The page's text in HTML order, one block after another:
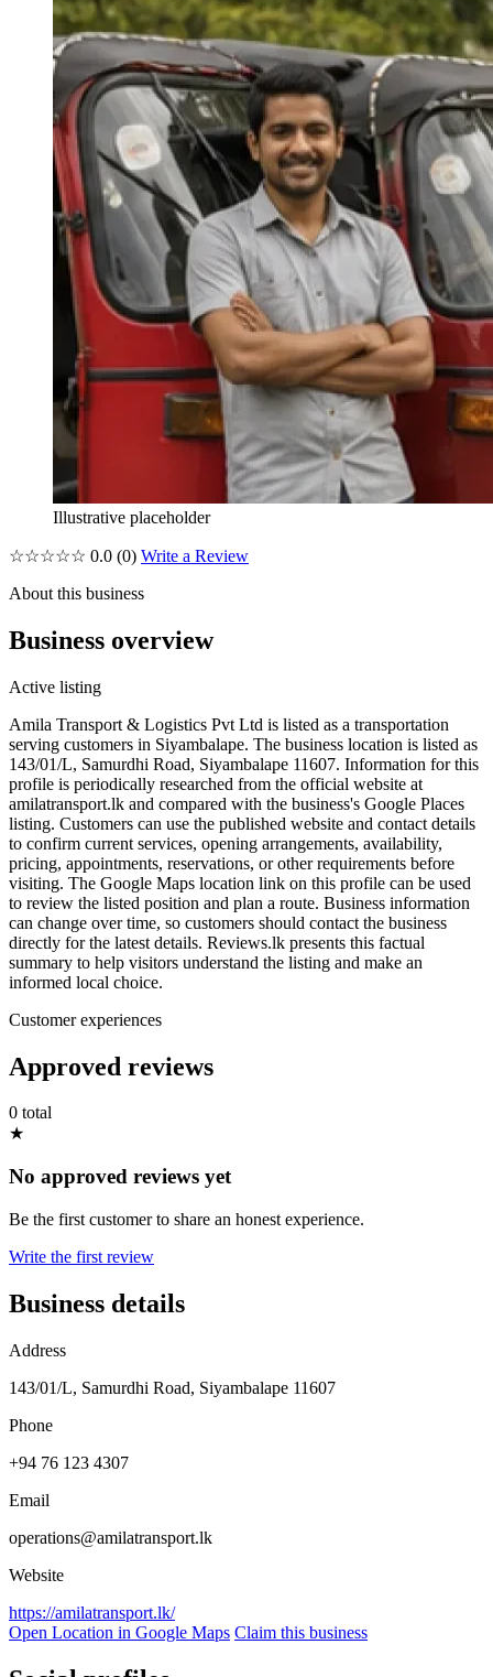
Illustrative placeholder
☆☆☆☆☆ 0.0 (0) Write a Review
About this business
Business overview
Active listing
Amila Transport & Logistics Pvt Ltd is listed as a transportation
serving customers in Siyambalape. The business location is listed as
143/01/L, Samurdhi Road, Siyambalape 11607. Information for this
profile is periodically researched from the official website at
amilatransport.lk and compared with the business's Google Places
listing. Customers can use the published website and contact details
to confirm current services, opening arrangements, availability,
pricing, appointments, reservations, or other requirements before
visiting. The Google Maps location link on this profile can be used
to review the listed position and plan a route. Business information
can change over time, so customers should contact the business
directly for the latest details. Reviews.lk presents this factual
summary to help visitors understand the listing and make an
informed local choice.
Customer experiences
Approved reviews
0 total
★
No approved reviews yet
Be the first customer to share an honest experience.
Write the first review
Business details
Address
143/01/L, Samurdhi Road, Siyambalape 11607
Phone
+94 76 123 4307
Email
operations@amilatransport.lk
Website
https://amilatransport.lk/
Open Location in Google Maps Claim this business